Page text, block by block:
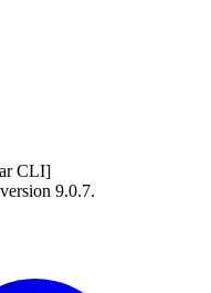
CLI]
9.0.7.